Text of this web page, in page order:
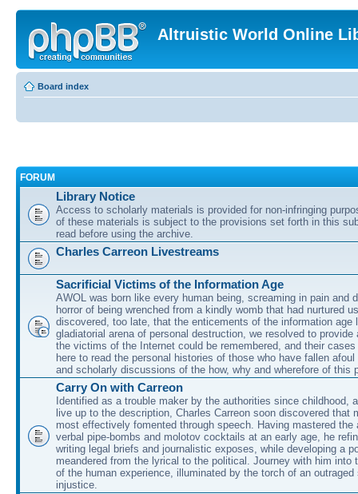
Altruistic World Online
Board index
FORUM
Library Notice
Access to scholarly materials is provided for non-infringing
of these materials is subject to the provisions set forth in this
read before using the archive.
Charles Carreon Livestreams
Sacrificial Victims of the Information Age
AWOL was born like every human being, screaming in pain and
horror of being wrenched from a kindly womb that had nurtured
discovered, too late, that the enticements of the information age
gladiatorial arena of personal destruction, we resolved to provide
the victims of the Internet could be remembered, and their
here to read the personal histories of those who have fallen
and scholarly discussions of the how, why and wherefore of this
Carry On with Carreon
Identified as a trouble maker by the authorities since childhood,
live up to the description, Charles Carreon soon discovered that
most effectively fomented through speech. Having mastered the
verbal pipe-bombs and molotov cocktails at an early age, he
writing legal briefs and journalistic exposes, while developing a
meandered from the lyrical to the political. Journey with him into
of the human experience, illuminated by the torch of an outraged
injustice.